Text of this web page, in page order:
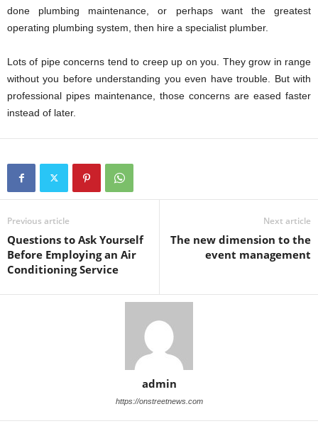
done plumbing maintenance, or perhaps want the greatest
operating plumbing system, then hire a specialist plumber.
Lots of pipe concerns tend to creep up on you. They grow in range
without you before understanding you even have trouble. But with
professional pipes maintenance, those concerns are eased faster
instead of later.
Previous article
Questions to Ask Yourself
Before Employing an Air
Conditioning Service
Next article
The new dimension to the
event management
admin
https://onstreetnews.com